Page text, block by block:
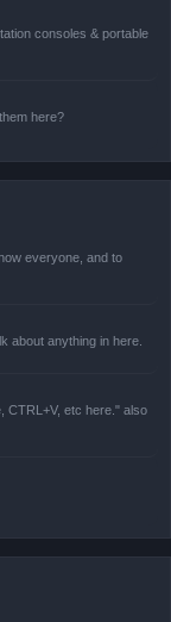
consoles & portable
here?
everyone, and to
about anything in here.
CTRL+V, etc here." also